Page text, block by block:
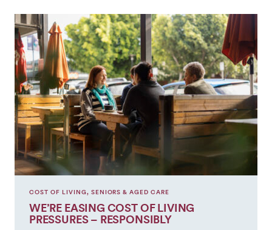
COST OF LIVING, SENIORS & AGED CARE
WE’RE EASING COST OF LIVING
PRESSURES – RESPONSIBLY